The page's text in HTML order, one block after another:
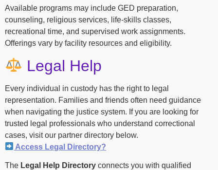
Available programs may include GED preparation,
counseling, religious services, life-skills classes,
recreational time, and supervised work assignments.
Offerings vary by facility resources and eligibility.
Legal Help
Every individual in custody has the right to legal
representation. Families and friends often need guidance
when navigating the justice system. If you are looking for
trusted legal professionals who understand correctional
cases, visit our partner directory below.
Access Legal Directory?
The Legal Help Directory connects you with qualified